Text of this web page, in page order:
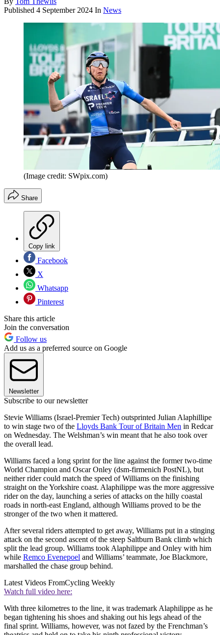
Published 4 September 2024 In News
(Image credit: SWpix.com)
Share
Copy link
Facebook
X
Whatsapp
Pinterest
Share this article
Join the conversation
Follow us
Add us as a preferred source on Google
Newsletter
Subscribe to our newsletter
Stevie Williams (Israel-Premier Tech) outsprinted Julian Alaphillipe
to win stage two of the Lloyds Bank Tour of Britain Men in Redcar
on Wednesday. The Welshman’s win meant that he also took over
the overall lead.
Williams faced a long sprint for the line against the former two-time
World Champion and Oscar Onley (dsm-firmenich PostNL), but
neither rider could match the speed of Williams on the finishing
straight on the Yorkshire coast. Alaphilippe was the more aggressive
rider on the day, launching a series of attacks on the hilly coastal
roads in north-east England, although Williams proved to be the
stronger of the two when it mattered.
After several riders attempted to get away, Williams put in a stinging
attack on the second ascent of the steep Saltburn Bank climb which
split the lead group. Williams took Alaphilippe and Onley with him
while Remco Evenepoel and Williams’ teammate, Joe Blackmore,
marshalled the chase group behind.
Latest Videos FromCycling Weekly
Watch full video here:
With three kilometres to the line, it was trademark Alaphilippe as he
began tightening his shoes and shaking out his legs ahead of the
final sprint. Williams, however, was not fazed by the Frenchman’s